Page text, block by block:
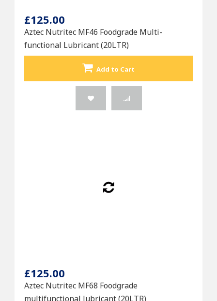
£125.00
Aztec Nutritec MF46 Foodgrade Multi-
functional Lubricant (20LTR)
Add to Cart
£125.00
Aztec Nutritec MF68 Foodgrade
multifunctional lubricant (20LTR)